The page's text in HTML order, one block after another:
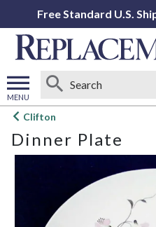
Free Standard U.S.
MENU
Open
menu
Clifton
Dinner Plate